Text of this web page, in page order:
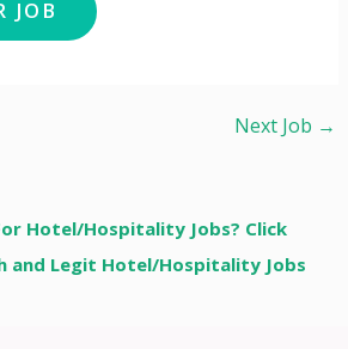
Next Job →
Hotel/Hospitality Jobs? Click
and Legit Hotel/Hospitality Jobs